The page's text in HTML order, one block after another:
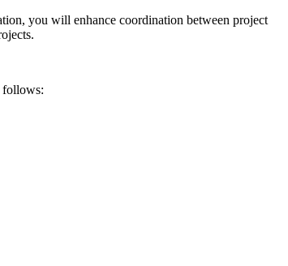
you will enhance coordination between project
your projects.
as follows: